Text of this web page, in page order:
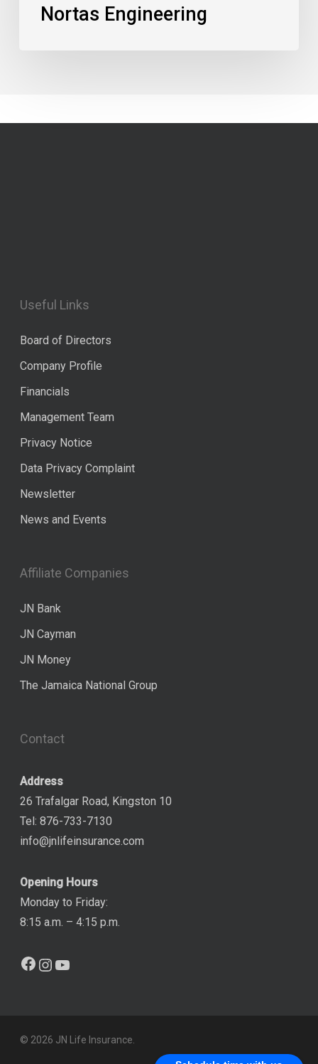
Nortas Engineering
Useful Links
Board of Directors
Company Profile
Financials
Management Team
Privacy Notice
Data Privacy Complaint
Newsletter
News and Events
Affiliate Companies
JN Bank
JN Cayman
JN Money
The Jamaica National Group
Contact
Address
26 Trafalgar Road, Kingston 10
Tel: 876-733-7130
info@jnlifeinsurance.com
Opening Hours
Monday to Friday:
8:15 a.m. – 4:15 p.m.
Facebook
Instagram
© 2026 JN Life Insurance.